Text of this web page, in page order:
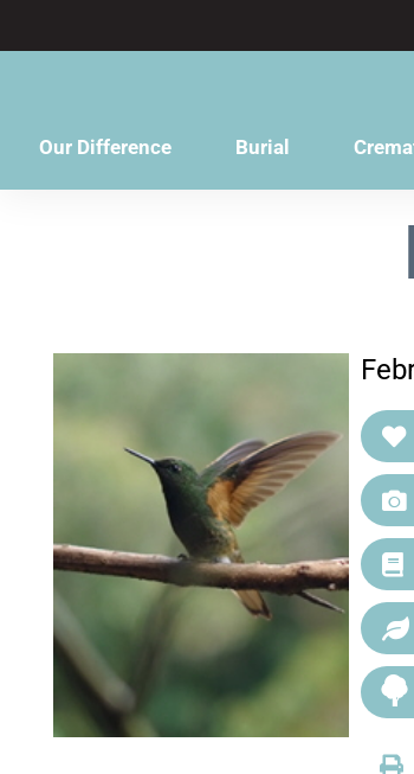
Our Difference Burial